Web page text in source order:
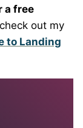
a free
out my
to Landing